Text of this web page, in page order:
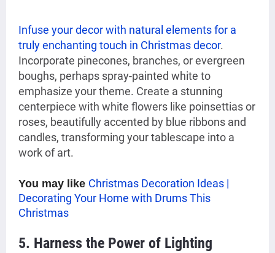
Infuse your decor with natural elements for a
truly enchanting touch in Christmas decor.
Incorporate pinecones, branches, or evergreen
boughs, perhaps spray-painted white to
emphasize your theme. Create a stunning
centerpiece with white flowers like poinsettias or
roses, beautifully accented by blue ribbons and
candles, transforming your tablescape into a
work of art.
You may like Christmas Decoration Ideas |
Decorating Your Home with Drums This
Christmas
5. Harness the Power of Lighting